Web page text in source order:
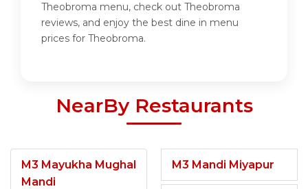
Theobroma menu, check out Theobroma
reviews, and enjoy the best dine in menu
prices for Theobroma.
NearBy Restaurants
M3 Mayukha Mughal
Mandi
M3 Mandi Miyapur